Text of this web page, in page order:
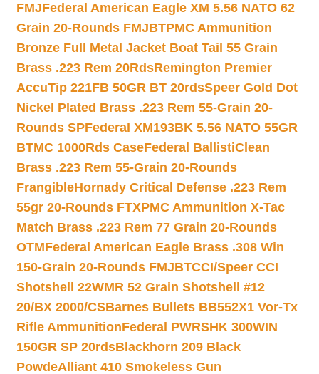
FMJFederal American Eagle XM 5.56 NATO 62
Grain 20-Rounds FMJBTPMC Ammunition
Bronze Full Metal Jacket Boat Tail 55 Grain
Brass .223 Rem 20RdsRemington Premier
AccuTip 221FB 50GR BT 20rdsSpeer Gold Dot
Nickel Plated Brass .223 Rem 55-Grain 20-
Rounds SPFederal XM193BK 5.56 NATO 55GR
BTMC 1000Rds CaseFederal BallistiClean
Brass .223 Rem 55-Grain 20-Rounds
FrangibleHornady Critical Defense .223 Rem
55gr 20-Rounds FTXPMC Ammunition X-Tac
Match Brass .223 Rem 77 Grain 20-Rounds
OTMFederal American Eagle Brass .308 Win
150-Grain 20-Rounds FMJBTCCI/Speer CCI
Shotshell 22WMR 52 Grain Shotshell #12
20/BX 2000/CSBarnes Bullets BB552X1 Vor-Tx
Rifle AmmunitionFederal PWRSHK 300WIN
150GR SP 20rdsBlackhorn 209 Black
PowdeAlliant 410 Smokeless Gun